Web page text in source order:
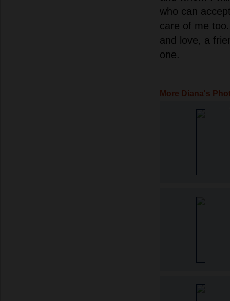
who can
care of me
and love, a
one.
More Diana's